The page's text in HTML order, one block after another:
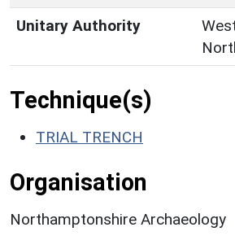
Unitary Authority
Technique(s)
TRIAL TRENCH
Organisation
Northamptonshire Archaeology